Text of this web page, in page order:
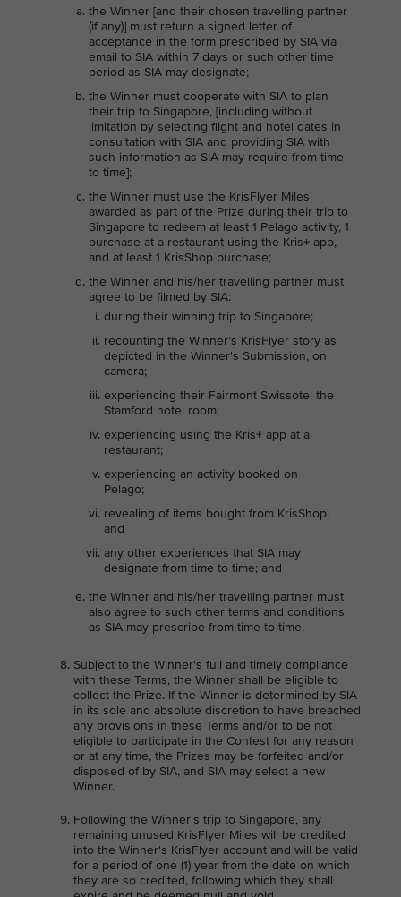
the Winner [and their chosen travelling partner
(if any)] must return a signed letter of
acceptance in the form prescribed by SIA via
email to SIA within 7 days or such other time
period as SIA may designate;
the Winner must cooperate with SIA to plan
their trip to Singapore, [including without
limitation by selecting flight and hotel dates in
consultation with SIA and providing SIA with
such information as SIA may require from time
to time];
the Winner must use the KrisFlyer Miles
awarded as part of the Prize during their trip to
Singapore to redeem at least 1 Pelago activity, 1
purchase at a restaurant using the Kris+ app,
and at least 1 KrisShop purchase;
the Winner and his/her travelling partner must
agree to be filmed by SIA:
during their winning trip to Singapore;
recounting the Winner’s KrisFlyer story as
depicted in the Winner's Submission, on
camera;
experiencing their Fairmont Swissotel the
Stamford hotel room;
experiencing using the Kris+ app at a
restaurant;
experiencing an activity booked on
Pelago;
revealing of items bought from KrisShop;
and
any other experiences that SIA may
designate from time to time; and
the Winner and his/her travelling partner must
also agree to such other terms and conditions
as SIA may prescribe from time to time.
Subject to the Winner's full and timely compliance
with these Terms, the Winner shall be eligible to
collect the Prize. If the Winner is determined by SIA
in its sole and absolute discretion to have breached
any provisions in these Terms and/or to be not
eligible to participate in the Contest for any reason
or at any time, the Prizes may be forfeited and/or
disposed of by SIA, and SIA may select a new
Winner.
Following the Winner's trip to Singapore, any
remaining unused KrisFlyer Miles will be credited
into the Winner's KrisFlyer account and will be valid
for a period of one (1) year from the date on which
they are so credited, following which they shall